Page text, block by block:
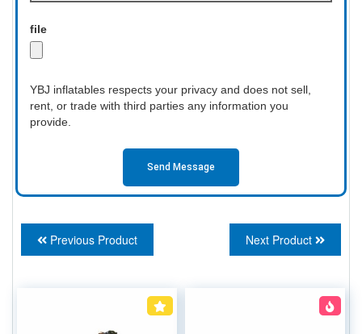
file
YBJ inflatables respects your privacy and does not sell,
rent, or trade with third parties any information you
provide.
Send Message
Previous Product Next Product